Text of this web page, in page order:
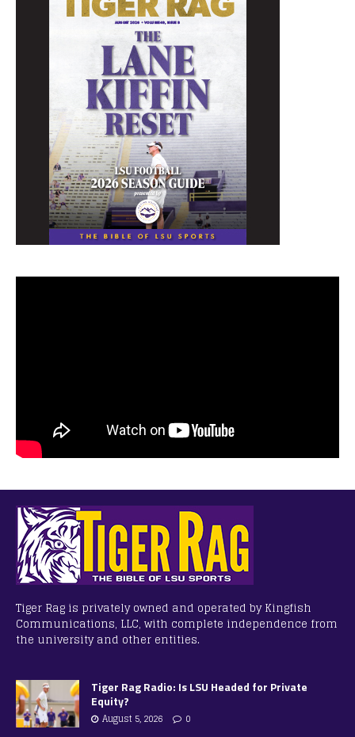
Tiger Rag is privately owned and operated by Kingfish
Communications, LLC, with complete independence from
the university and other entities.
Tiger Rag Radio: Is LSU Headed for Private
Equity?
August 5, 2026 0